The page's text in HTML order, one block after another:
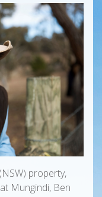
property,
at Mungindi, Ben